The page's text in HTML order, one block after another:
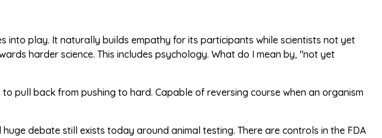
into play. It naturally builds empathy for its participants while scientists not yet
harder science. This includes psychology. What do I mean by, "not yet
pull back from pushing to hard. Capable of reversing course when an organism
debate still exists today around animal testing. There are controls in the FDA